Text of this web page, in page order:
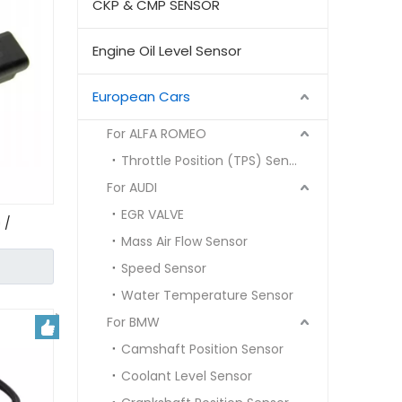
/
CKP & CMP SENSOR
Engine Oil Level Sensor
European Cars
For ALFA ROMEO
Throttle Position (TPS) Sensor
For AUDI
EGR VALVE
Mass Air Flow Sensor
Speed Sensor
Water Temperature Sensor
For BMW
Camshaft Position Sensor
Coolant Level Sensor